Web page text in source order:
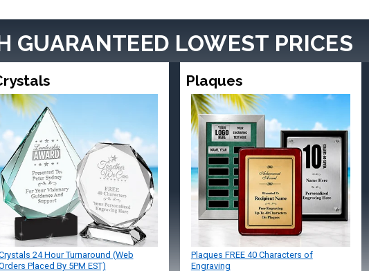
GUARANTEED LOWEST PRICES
24 Hour Turnaround (Web
Placed By 5PM EST)
Plaques
Plaques FREE 40 Characters of
Engraving